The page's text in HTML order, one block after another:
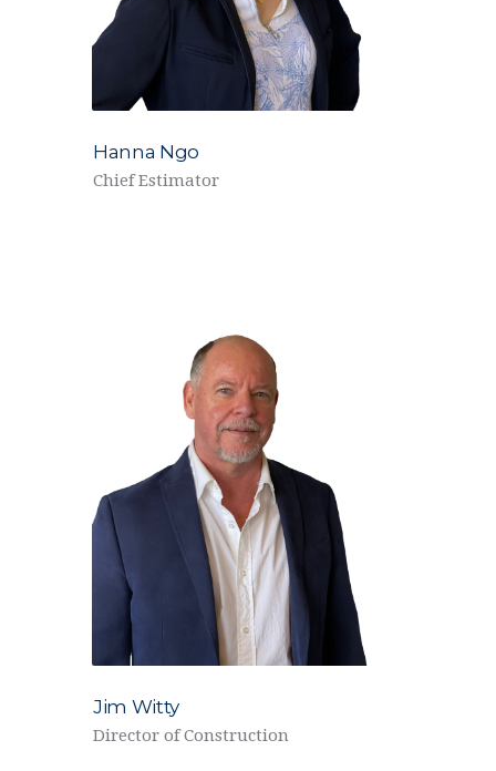
Hanna Ngo
Chief Estimator
Jim Witty
Director of Construction